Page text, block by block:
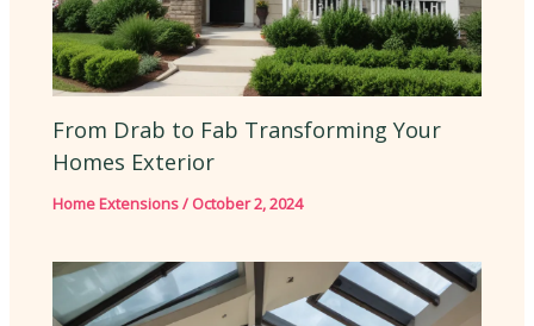
From Drab to Fab Transforming Your
Homes Exterior
Home Extensions/ October 2, 2024